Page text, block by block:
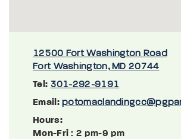
12500 Fort Washington Road
Fort Washington, MD 20744
Tel: 301-292-9191
Email:
Hours:
Mon-Fri : 2 pm-9 pm